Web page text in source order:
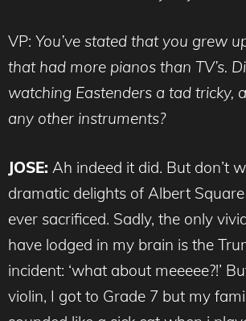
VP: You’ve stated that you grew
that had more pianos than TV’s.
watching Eastenders a tad tricky,
any other instruments?
JOSE: Ah indeed it did. But don’t
dramatic delights of Albert
ever sacrificed. Sadly, the only
have lodged in my brain is the
incident: ‘what about meeeee?!’
violin, I got to Grade 7 but my